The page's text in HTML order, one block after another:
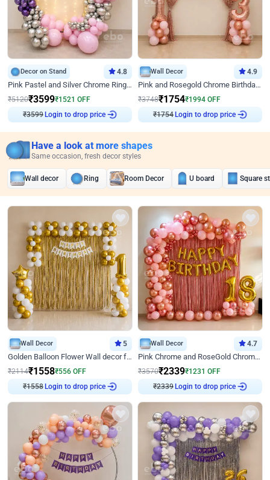
Decor on Stand 4.8
Pink Pastel and Silver Chrome Ring Birthday Decor
₹5120₹3599₹1521 OFF
₹3599Login to drop price
Wall Decor 4.9
Pink and Rosegold Chrome Birthday Decor
₹3748₹1754₹1994 OFF
₹1754Login to drop price
Have a look at more shapes
Same occasion, fresh decor styles
Wall decor Ring Room Decor U board Square
Wall Decor 5
Golden Balloon Flower Wall decor for Birthday
₹2114₹1558₹556 OFF
₹1558Login to drop price
Wall Decor 4.7
Pink Chrome and RoseGold Chrome L Shaped Arch Birthday Decor
₹3570₹2339₹1231 OFF
₹2339Login to drop price